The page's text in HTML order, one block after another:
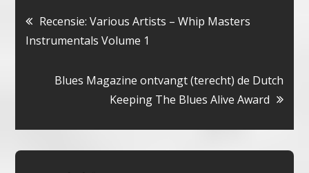
Bericht
navigatie
Recensie: Various Artists – Whip Masters
Instrumentals Volume 1
Blues Magazine ontvangt (terecht) de Dutch
Keeping The Blues Alive Award